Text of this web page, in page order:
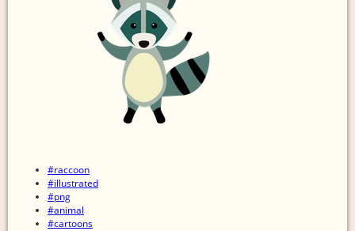
#raccoon
#illustrated
#png
#animal
#cartoons